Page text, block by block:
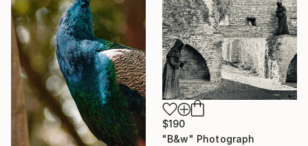
$190
"B&w" Photograph